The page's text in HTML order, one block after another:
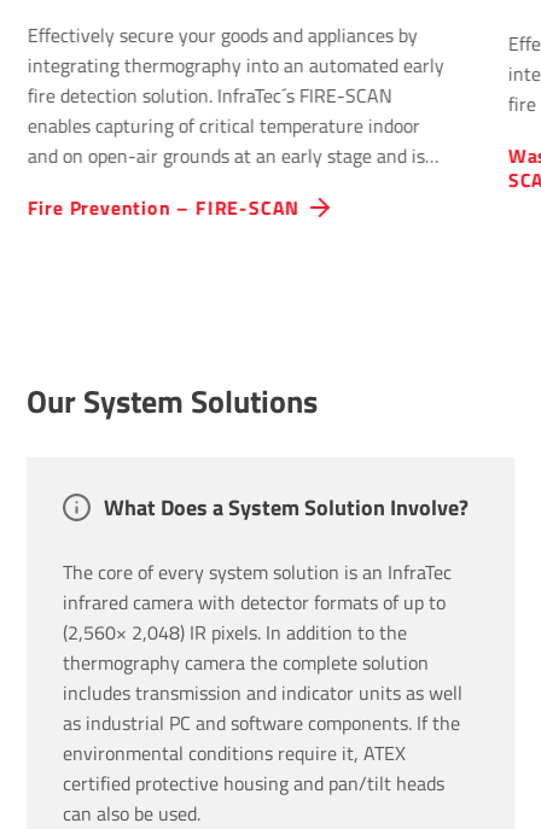
Fire Preven­tion – FIRE-SCAN
Effectively secure your goods and appliances by
integrating thermography into an automated early
fire detection solution. InfraTec´s FIRE-SCAN
enables capturing of critical temperature indoor
and on open-air grounds at an early stage and is
fire
Our System Solutions
What Does a System Solution Involve?
The core of every system solution is an InfraTec
infrared camera with detector formats of up to
(2,560× 2,048) IR pixels. In addition to the
thermography camera the complete solution
includes transmission and indicator units as well
as industrial PC and software components. If the
environmental conditions require it, ATEX
certified protective housing and pan/tilt heads
can also be used.